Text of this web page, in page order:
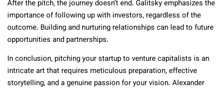
After the pitch, the journey doesn’t end. Galitsky emphasizes the
importance of following up with investors, regardless of the
outcome. Building and nurturing relationships can lead to future
opportunities and partnerships.
In conclusion, pitching your startup to venture capitalists is an
intricate art that requires meticulous preparation, effective
storytelling, and a genuine passion for your vision. Alexander